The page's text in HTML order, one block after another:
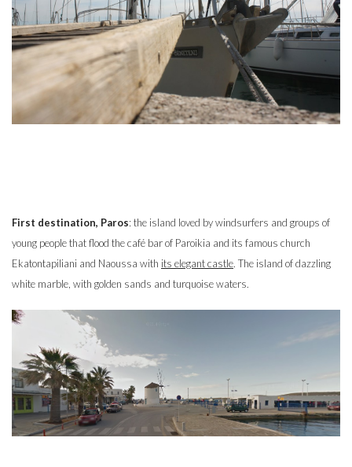
First destination, Paros: the island loved by windsurfers and groups of
young people that flood the café bar of Paroikia and its famous church
Ekatontapiliani and Naoussa with its elegant castle. The island of dazzling
white marble, with golden sands and turquoise waters.